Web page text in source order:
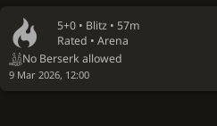
5+0 • Blitz • 57m
Rated • Arena
No Berserk allowed
9 Mar 2026, 12:00